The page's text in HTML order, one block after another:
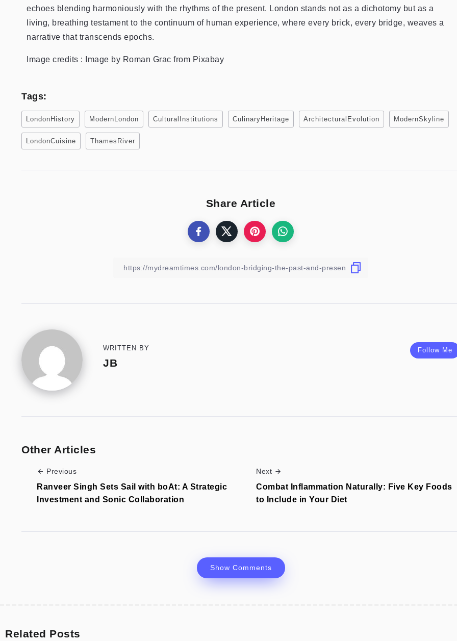
echoes blending harmoniously with the rhythms of the present. London stands not as a dichotomy but as a
living, breathing testament to the continuum of human experience, where every brick, every bridge, weaves a
narrative that transcends epochs.
Image credits : Image by Roman Grac from Pixabay
Tags:
LondonHistory ModernLondon CulturalInstitutions CulinaryHeritage ArchitecturalEvolution ModernSkyline
LondonCuisine ThamesRiver
Share Article
Follow Me
WRITTEN BY
JB
Other Articles
Previous
Ranveer Singh Sets Sail with boAt: A Strategic
Investment and Sonic Collaboration
Next
Combat Inflammation Naturally: Five Key Foods
to Include in Your Diet
Show Comments
Related Posts